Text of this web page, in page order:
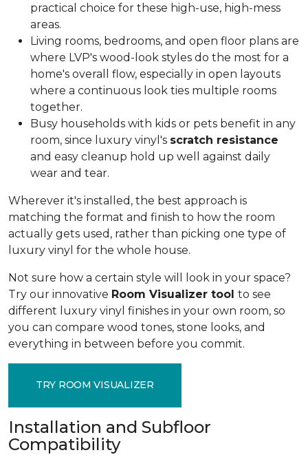
practical choice for these high-use, high-mess
areas.
Living rooms, bedrooms, and open floor plans are
where LVP's wood-look styles do the most for a
home's overall flow, especially in open layouts
where a continuous look ties multiple rooms
together.
Busy households with kids or pets benefit in any
room, since luxury vinyl's scratch resistance
and easy cleanup hold up well against daily
wear and tear.
Wherever it's installed, the best approach is
matching the format and finish to how the room
actually gets used, rather than picking one type of
luxury vinyl for the whole house.
Not sure how a certain style will look in your space?
Try our innovative Room Visualizer tool to see
different luxury vinyl finishes in your own room, so
you can compare wood tones, stone looks, and
everything in between before you commit.
TRY ROOM VISUALIZER
Installation and Subfloor
Compatibility